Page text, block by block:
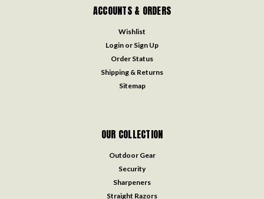
ACCOUNTS & ORDERS
Wishlist
Login or Sign Up
Order Status
Shipping & Returns
Sitemap
OUR COLLECTION
Outdoor Gear
Security
Sharpeners
Straight Razors